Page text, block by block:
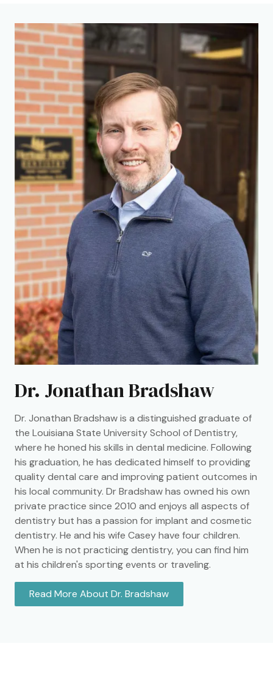
Dr. Jonathan Bradshaw
Dr. Jonathan Bradshaw is a distinguished graduate of
the Louisiana State University School of Dentistry,
where he honed his skills in dental medicine. Following
his graduation, he has dedicated himself to providing
quality dental care and improving patient outcomes in
his local community. Dr Bradshaw has owned his own
private practice since 2010 and enjoys all aspects of
dentistry but has a passion for implant and cosmetic
dentistry. He and his wife Casey have four children.
When he is not practicing dentistry, you can find him
at his children's sporting events or traveling.
Read More About Dr. Bradshaw